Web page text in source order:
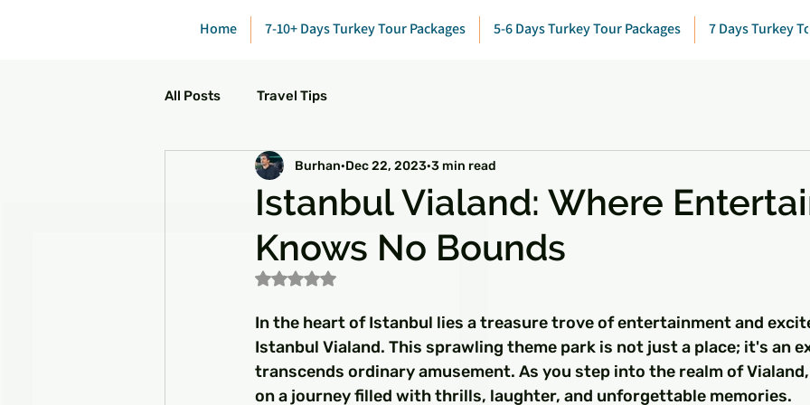
Home 7-10+ Days Turkey Tour Packages 5-6 Days Turkey Tour Packages 7 Days Turkey
All Posts Travel Tips
Istanbul Vialand: Where
Knows No Bounds
Burhan Dec 22, 2023 3 min read
Rated NaN out of 5 stars.
In the heart of Istanbul lies a treasure trove of entertainment and
Istanbul Vialand. This sprawling theme park is not just a place; it's an
transcends ordinary amusement. As you step into the realm of
on a journey filled with thrills, laughter, and unforgettable memories.